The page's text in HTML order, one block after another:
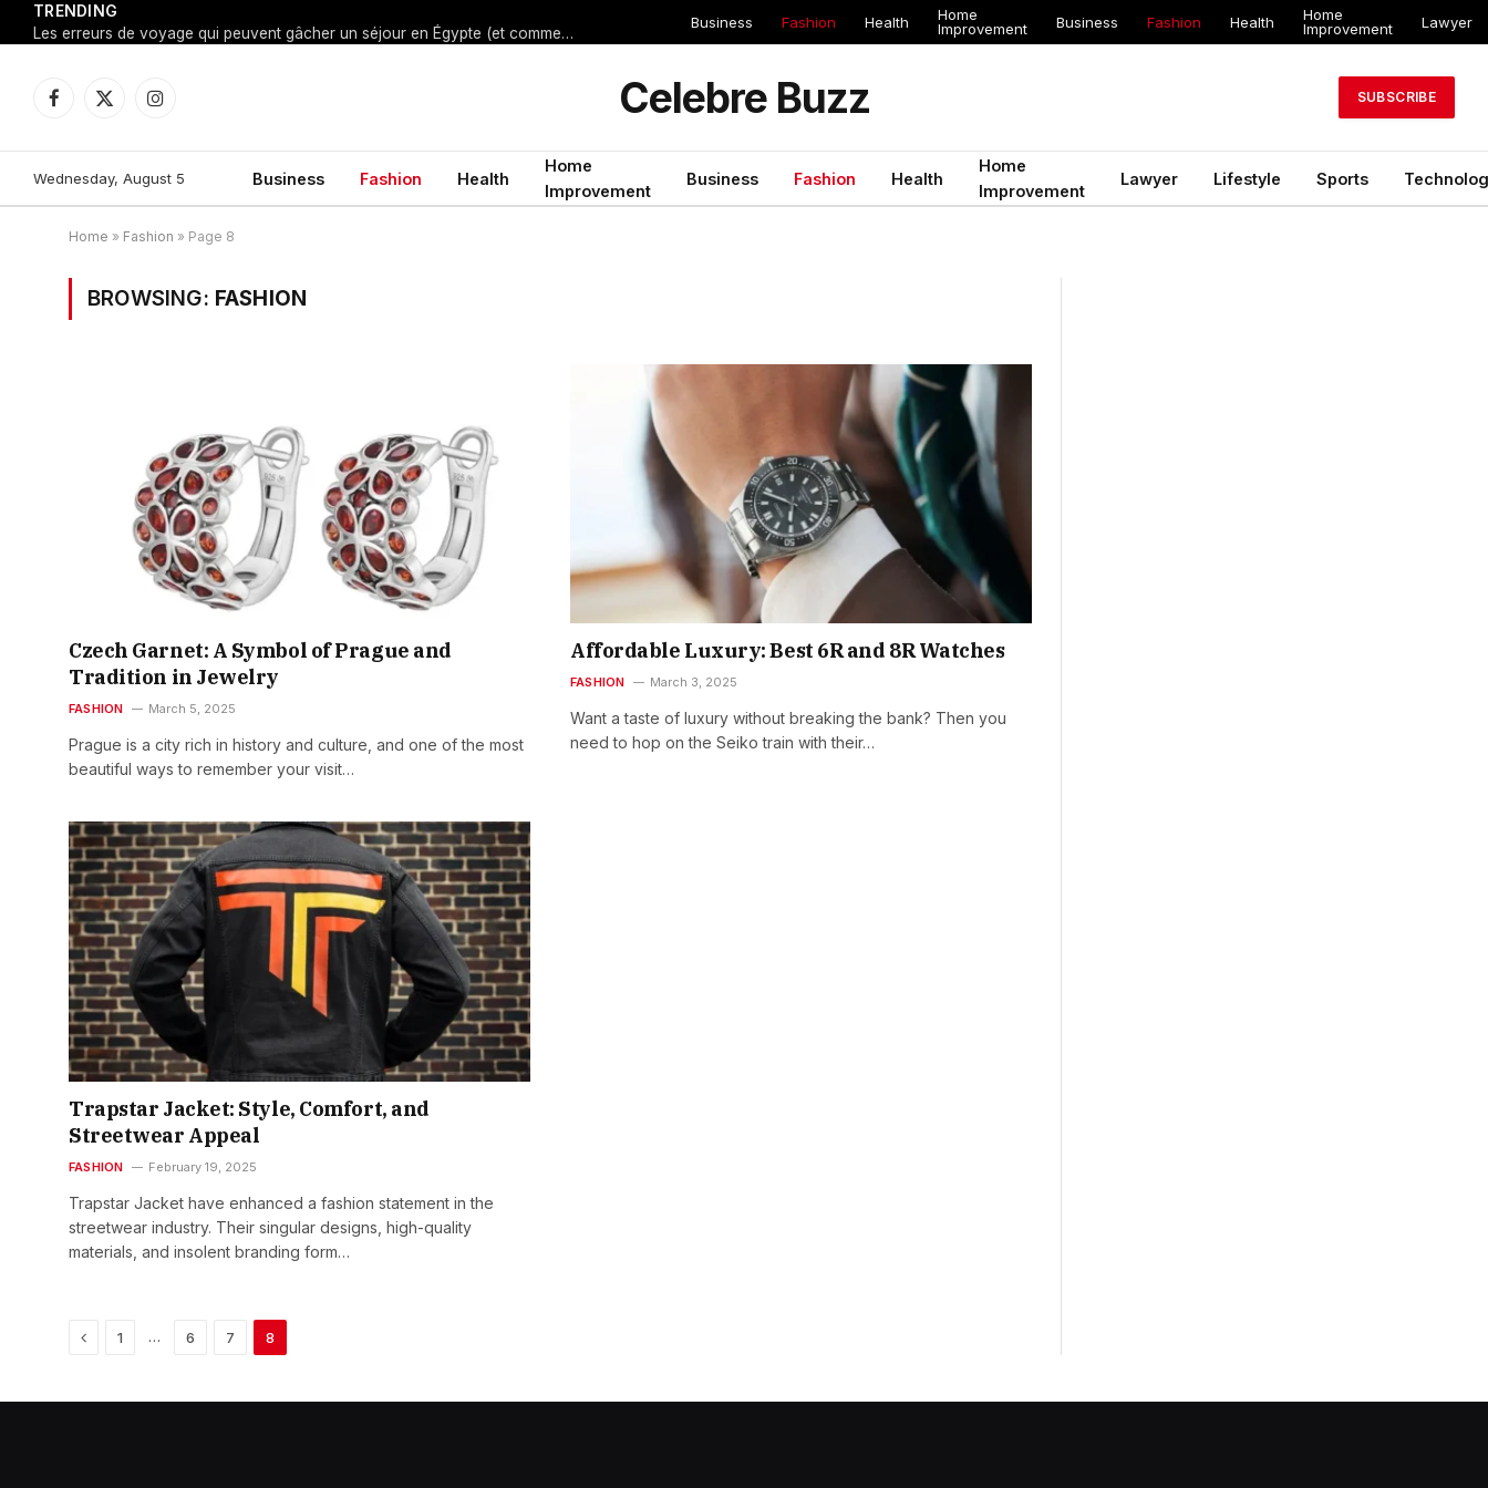
TRENDING
Les erreurs de voyage qui peuvent gâcher un séjour en Égypte (et comment les éviter)
Business Fashion Health
Home
Improvement
Business Fashion Health
Home
Improvement
Lawyer
Facebook
X
Instagram Celebre Buzz SUBSCRIBE
Wednesday, August 5 Business Fashion Health
Home
Improvement
Business Fashion Health
Home
Improvement
Lawyer Lifestyle Sports
Home » Fashion » Page 8
BROWSING: FASHION
Czech Garnet: A Symbol of Prague and
Tradition in Jewelry
FASHION March 5, 2025
Prague is a city rich in history and culture, and one of the most
beautiful ways to remember your visit…
Affordable Luxury: Best 6R and 8R Watches
FASHION March 3, 2025
Want a taste of luxury without breaking the bank? Then you
need to hop on the Seiko train with their…
Trapstar Jacket: Style, Comfort, and
Streetwear Appeal
FASHION February 19, 2025
Trapstar Jacket have enhanced a fashion statement in the
streetwear industry. Their singular designs, high-quality
materials, and insolent branding form…
Previous
1 … 6 7 8